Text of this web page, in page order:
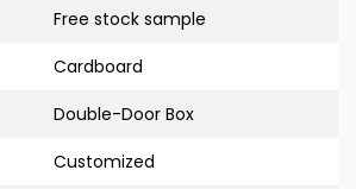
Free stock sample
Cardboard
Double-Door Box
Customized